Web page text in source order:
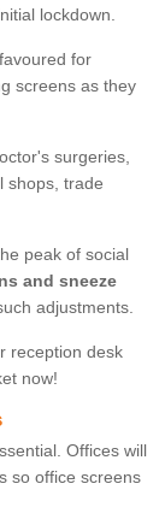
lockdown.
for
screens as they
surgeries,
shops, trade
peak of social
and sneeze
adjustments.
reception desk
now!
Offices will
so office screens